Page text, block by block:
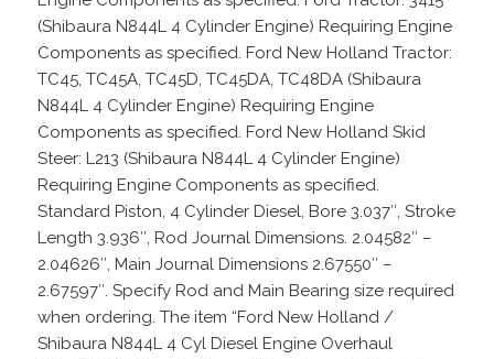
(Shibaura N844L 4 Cylinder Engine) Requiring Engine
Components as specified. Ford New Holland Tractor:
TC45, TC45A, TC45D, TC45DA, TC48DA (Shibaura
N844L 4 Cylinder Engine) Requiring Engine
Components as specified. Ford New Holland Skid
Steer: L213 (Shibaura N844L 4 Cylinder Engine)
Requiring Engine Components as specified.
Standard Piston, 4 Cylinder Diesel, Bore 3.037″, Stroke
Length 3.936″, Rod Journal Dimensions. 2.04582″ –
2.04626″, Main Journal Dimensions 2.67550″ –
2.67597″. Specify Rod and Main Bearing size required
when ordering. The item “Ford New Holland /
Shibaura N844L 4 Cyl Diesel Engine Overhaul